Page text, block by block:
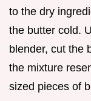
to the dry
the butter cold.
blender, cut the
the mixture
sized pieces of